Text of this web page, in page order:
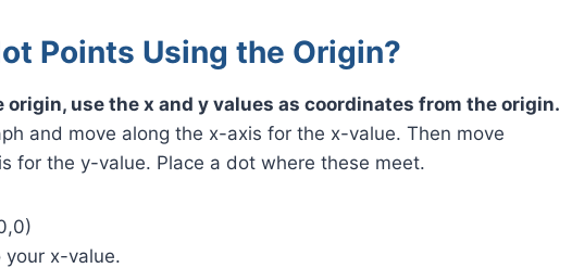
Points Using the Origin?
use the x and y values as coordinates from the origin.
and move along the x-axis for the x-value. Then move
for the y-value. Place a dot where these meet.
your x-value.